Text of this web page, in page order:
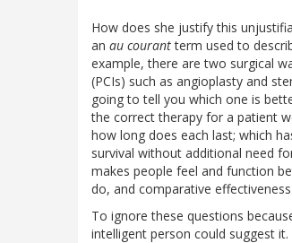
How does she justify this
an au courantterm used to
example, there are two surgical
(PCIs) such as angioplasty and
going to tell you which one is
the correct therapy for a patient
how long does each last; which
survival without additional need
makes people feel and function
do, and comparative
To ignore these questions
intelligent person could suggest